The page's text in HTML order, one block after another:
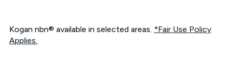
Kogan nbn® available in selected areas. *Fair Use Policy
Applies.